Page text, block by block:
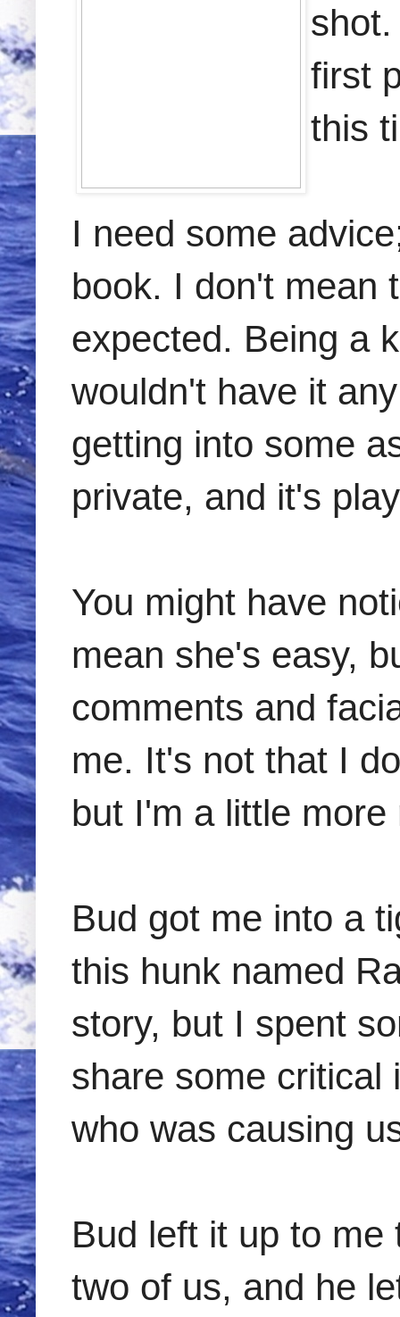
first
this
I need some
book. I don't mean
expected. Being a
wouldn't have it
getting into some
private, and it's
You might have
mean she's easy,
comments and
me. It's not that I
but I'm a little
Bud got me into a
this hunk named
story, but I spent
share some critical
who was causing
Bud left it up to me
two of us, and he